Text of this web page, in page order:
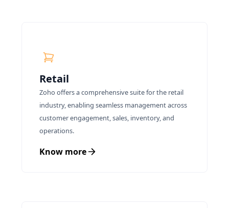
Retail
Zoho offers a comprehensive suite for the retail
industry, enabling seamless management across
customer engagement, sales, inventory, and
operations.
Know more